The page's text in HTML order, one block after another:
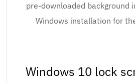
pre-downloaded background
Windows installation for
Windows 10 lock